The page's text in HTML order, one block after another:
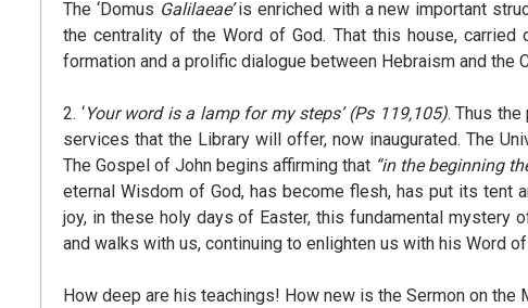
The ‘Domus Galilaeae’is enriched with a new important
the centrality of the Word of God. That this house,
formation and a prolific dialogue between Hebraism and the
2. ‘Your word is a lamp for my steps’ (Ps 119,105). Thus
services that the Library will offer, now inaugurated. The
The Gospel of John begins affirming that “in the beginning
eternal Wisdom of God, has become flesh, has put its tent
joy, in these holy days of Easter, this fundamental mystery
and walks with us, continuing to enlighten us with his Word
How deep are his teachings! How new is the Sermon on